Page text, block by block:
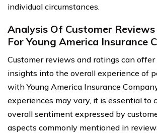
individual circumstances.
Analysis Of Customer
For Young America Insurance
Customer reviews and ratings can offer
insights into the overall experience of
with Young America Insurance
experiences may vary, it is essential to
overall sentiment expressed by
aspects commonly mentioned in